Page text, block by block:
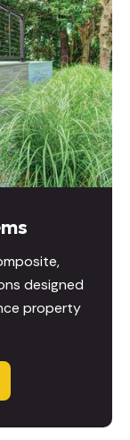
designed
property